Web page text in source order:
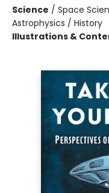
Science / Space
Astrophysics / History
Illustrations &